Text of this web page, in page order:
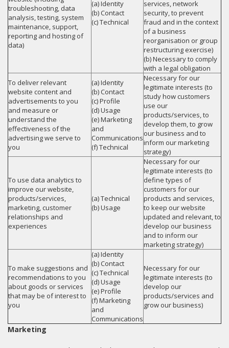
troubleshooting, data
analysis, testing, system
maintenance, support,
reporting and hosting of
data)
(a) Identity
(b) Contact
(c) Technical
services, network
security, to prevent
fraud and in the context
of a business
reorganisation or group
restructuring exercise)
(b) Necessary to comply
with a legal obligation
To deliver relevant
website content and
advertisements to you
and measure or
understand the
effectiveness of the
advertising we serve to
you
(a) Identity
(b) Contact
(c) Profile
(d) Usage
(e) Marketing
and
Communications
(f) Technical
Necessary for our
legitimate interests (to
study how customers
use our
products/services, to
develop them, to grow
our business and to
inform our marketing
strategy)
To use data analytics to
improve our website,
products/services,
marketing, customer
relationships and
experiences
(a) Technical
(b) Usage
Necessary for our
legitimate interests (to
define types of
customers for our
products and services,
to keep our website
updated and relevant, to
develop our business
and to inform our
marketing strategy)
To make suggestions and
recommendations to you
about goods or services
that may be of interest to
you
(a) Identity
(b) Contact
(c) Technical
(d) Usage
(e) Profile
(f) Marketing
and
Communications
Necessary for our
legitimate interests (to
develop our
products/services and
grow our business)
Marketing